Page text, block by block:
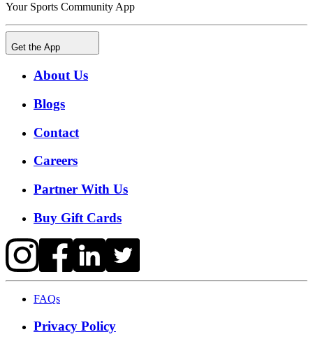
Your Sports Community App
Get the App
About Us
Blogs
Contact
Careers
Partner With Us
Buy Gift Cards
FAQs
Privacy Policy